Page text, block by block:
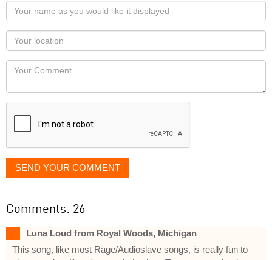
Your
name
as
you
would
like
displayed
Your
Locaton
Your
SEND YOUR COMMENT
Comments: 26
Luna Loud from Royal Woods, Michigan
This song, like most Rage/Audioslave songs, is really fun to